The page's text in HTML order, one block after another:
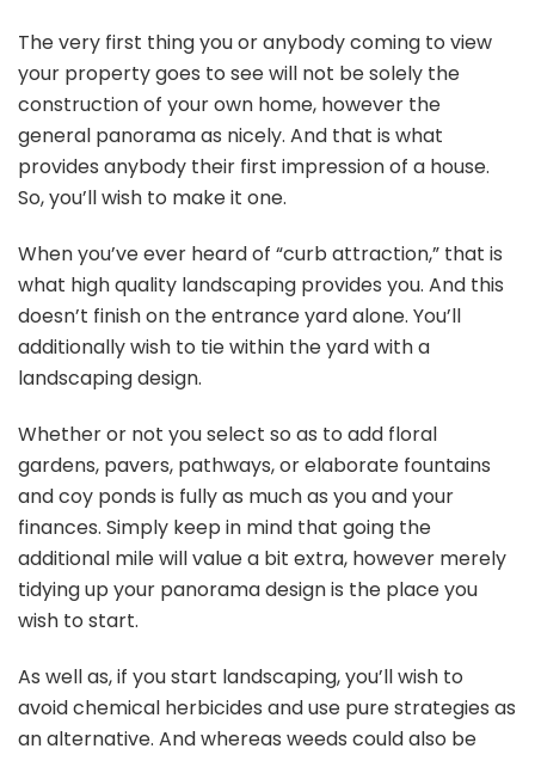
The very first thing you or anybody coming to view
your property goes to see will not be solely the
construction of your own home, however the
general panorama as nicely. And that is what
provides anybody their first impression of a house.
So, you’ll wish to make it one.
When you’ve ever heard of “curb attraction,” that is
what high quality landscaping provides you. And this
doesn’t finish on the entrance yard alone. You’ll
additionally wish to tie within the yard with a
landscaping design.
Whether or not you select so as to add floral
gardens, pavers, pathways, or elaborate fountains
and coy ponds is fully as much as you and your
finances. Simply keep in mind that going the
additional mile will value a bit extra, however merely
tidying up your panorama design is the place you
wish to start.
As well as, if you start landscaping, you’ll wish to
avoid chemical herbicides and use pure strategies as
an alternative. And whereas weeds could also be